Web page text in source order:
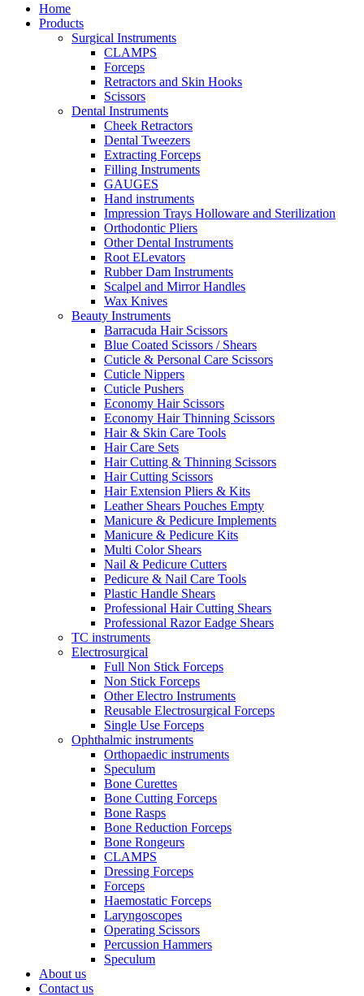
Home
Products
Surgical Instruments
CLAMPS
Forceps
Retractors and Skin Hooks
Scissors
Dental Instruments
Cheek Retractors
Dental Tweezers
Extracting Forceps
Filling Instruments
GAUGES
Hand instruments
Impression Trays Holloware and Sterilization
Orthodontic Pliers
Other Dental Instruments
Root ELevators
Rubber Dam Instruments
Scalpel and Mirror Handles
Wax Knives
Beauty Instruments
Barracuda Hair Scissors
Blue Coated Scissors / Shears
Cuticle & Personal Care Scissors
Cuticle Nippers
Cuticle Pushers
Economy Hair Scissors
Economy Hair Thinning Scissors
Hair & Skin Care Tools
Hair Care Sets
Hair Cutting & Thinning Scissors
Hair Cutting Scissors
Hair Extension Pliers & Kits
Leather Shears Pouches Empty
Manicure & Pedicure Implements
Manicure & Pedicure Kits
Multi Color Shears
Nail & Pedicure Cutters
Pedicure & Nail Care Tools
Plastic Handle Shears
Professional Hair Cutting Shears
Professional Razor Eadge Shears
TC instruments
Electrosurgical
Full Non Stick Forceps
Non Stick Forceps
Other Electro Instruments
Reusable Electrosurgical Forceps
Single Use Forceps
Ophthalmic instruments
Orthopaedic instruments
Speculum
Bone Curettes
Bone Cutting Forceps
Bone Rasps
Bone Reduction Forceps
Bone Rongeurs
CLAMPS
Dressing Forceps
Forceps
Haemostatic Forceps
Laryngoscopes
Operating Scissors
Percussion Hammers
Speculum
About us
Contact us